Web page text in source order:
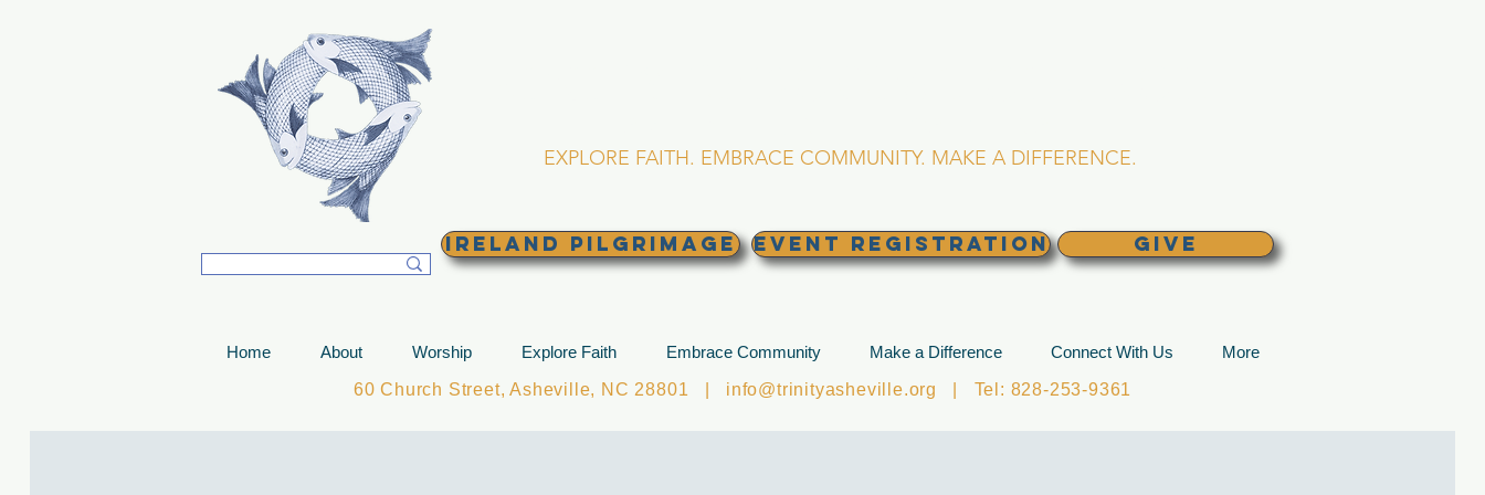
EXPLORE FAITH. EMBRACE COMMUNITY. MAKE A DIFFERENCE.
Ireland Pilgrimage EVENT REGISTRATION GIVE
Home About Worship Explore Faith Embrace Community Make a Difference Connect With Us
More
60 Church Street, Asheville, NC 28801 | info@trinityasheville.org | Tel: 828-253-9361